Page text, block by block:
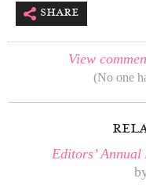
share
View
(No one
Editors’